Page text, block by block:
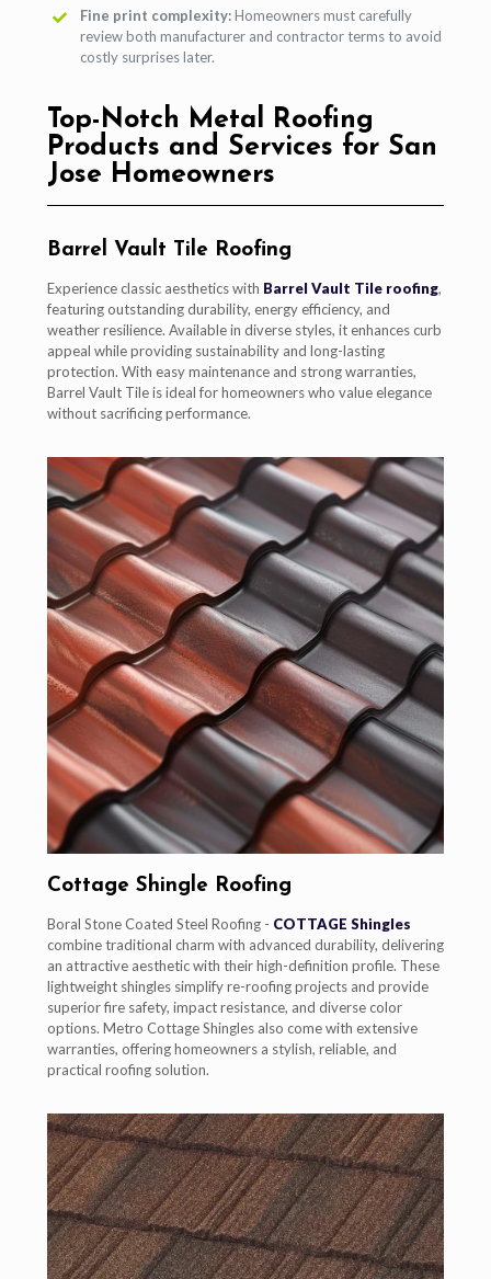
Fine print complexity:Homeowners must carefully
review both manufacturer and contractor terms to avoid
costly surprises later.
Top-Notch Metal Roofing
Products and Services for San
Jose Homeowners
Barrel Vault Tile Roofing
Experience classic aesthetics with Barrel Vault Tile roofing,
featuring outstanding durability, energy efficiency, and
weather resilience. Available in diverse styles, it enhances curb
appeal while providing sustainability and long-lasting
protection. With easy maintenance and strong warranties,
Barrel Vault Tile is ideal for homeowners who value elegance
without sacrificing performance.
Cottage Shingle Roofing
Boral Stone Coated Steel Roofing - COTTAGE Shingles
combine traditional charm with advanced durability, delivering
an attractive aesthetic with their high-definition profile. These
lightweight shingles simplify re-roofing projects and provide
superior fire safety, impact resistance, and diverse color
options. Metro Cottage Shingles also come with extensive
warranties, offering homeowners a stylish, reliable, and
practical roofing solution.